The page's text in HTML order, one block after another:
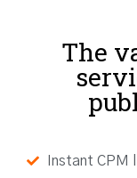
The
Instant CPM